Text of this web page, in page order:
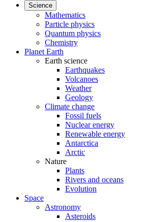
Science
Mathematics
Particle physics
Quantum physics
Chemistry
Planet Earth
Earth science
Earthquakes
Volcanoes
Weather
Geology
Climate change
Fossil fuels
Nuclear energy
Renewable energy
Antarctica
Arctic
Nature
Plants
Rivers and oceans
Evolution
Space
Astronomy
Asteroids